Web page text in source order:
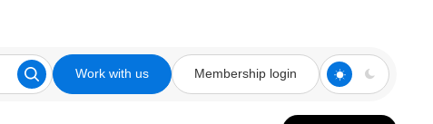
Work with us Membership login